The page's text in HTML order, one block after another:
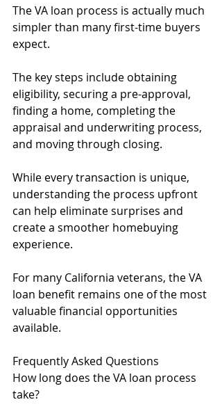
The VA loan process is actually much
simpler than many first-time buyers
expect.
The key steps include obtaining
eligibility, securing a pre-approval,
finding a home, completing the
appraisal and underwriting process,
and moving through closing.
While every transaction is unique,
understanding the process upfront
can help eliminate surprises and
create a smoother homebuying
experience.
For many California veterans, the VA
loan benefit remains one of the most
valuable financial opportunities
available.
Frequently Asked Questions
How long does the VA loan process
take?